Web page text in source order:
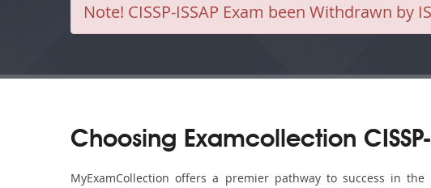
Note! CISSP-ISSAP Exam been Withdrawn by
Choosing Examcollection
MyExamCollection offers a premier pathway to success in the